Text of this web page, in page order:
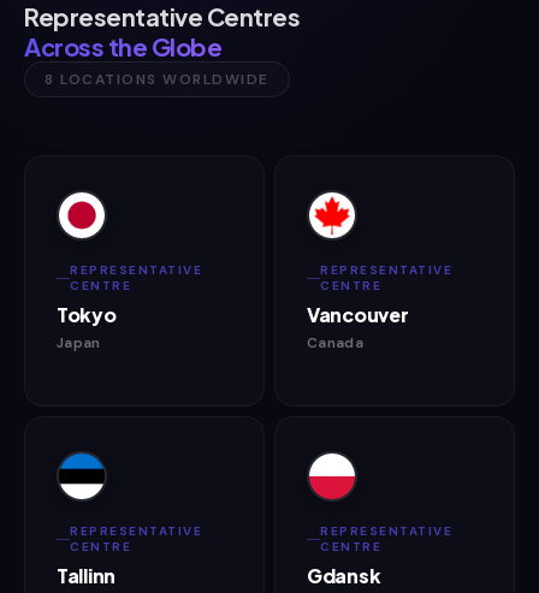
Representative Centres
Across the Globe
8 LOCATIONS WORLDWIDE
REPRESENTATIVE
CENTRE
Tokyo
Japan
REPRESENTATIVE
CENTRE
Vancouver
Canada
REPRESENTATIVE
CENTRE
Tallinn
REPRESENTATIVE
CENTRE
Gdansk